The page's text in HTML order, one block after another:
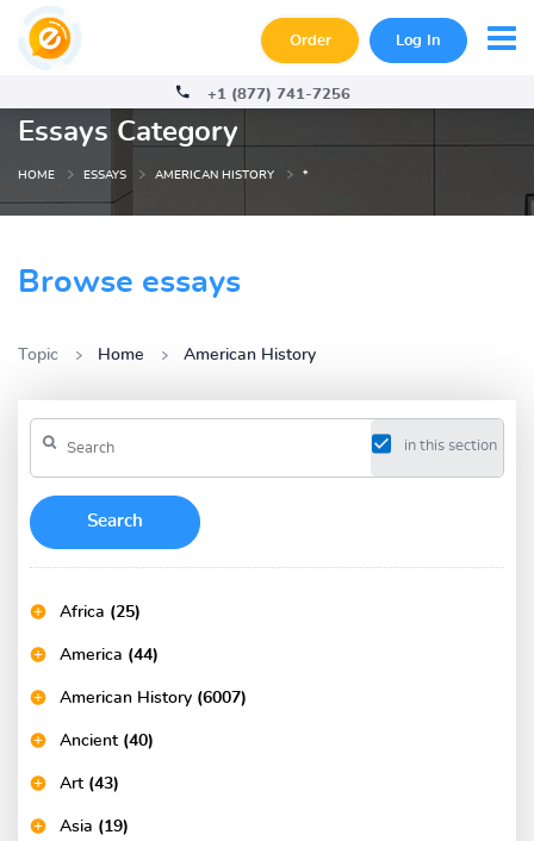
Order Log In
+1 (877) 741-7256
Essays Category
HOME ESSAYS AMERICAN HISTORY *
Browse essays
Topic Home American History
in this section
Africa (25)
America (44)
American History (6007)
Ancient(40)
Art(43)
Asia (19)